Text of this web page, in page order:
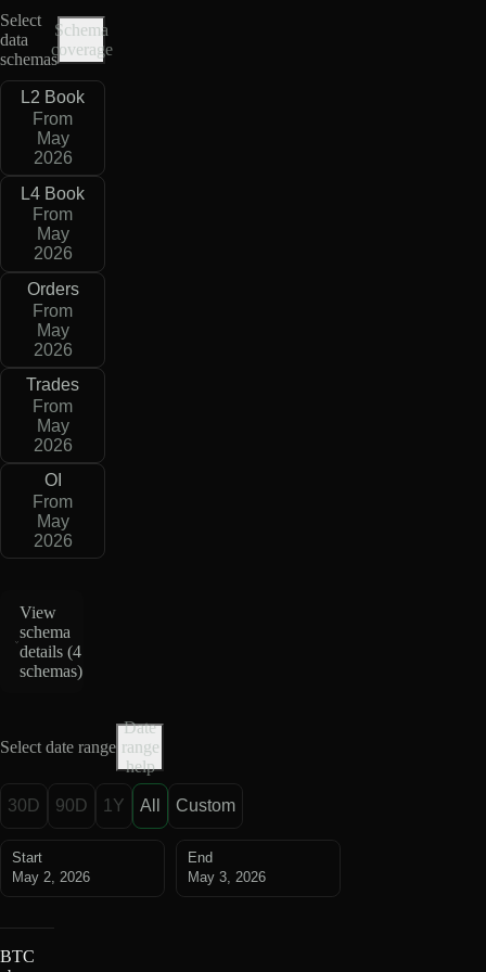
Select
data
schemas
Schema
coverage
L2 Book
From
May
2026
L4 Book
From
May
2026
Orders
From
May
2026
Trades
From
May
2026
OI
From
May
2026
View
schema
details (4
schemas)
Select date range
Date
range
help
30D 90D 1Y All Custom
Start
May 2, 2026
End
May 3, 2026
BTC